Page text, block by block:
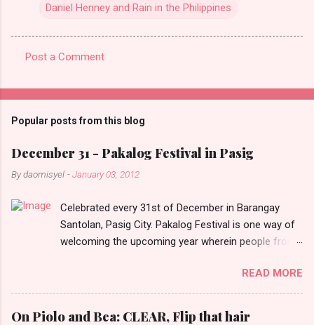
Daniel Henney and Rain in the Philippines
o
m
e
n
s
Post a Comment
Popular posts from this blog
December 31 - Pakalog Festival in Pasig
Bydaomisyel -January 03, 2012
Celebrated every 31st of December in Barangay
Santolan, Pasig City. Pakalog Festival is one way of
welcoming the upcoming year wherein people from
and celebrate the new year with sharing foods, party
games and loud music. The parade was held in four-
o-clock in the afternoon and all residents have seen
READ MORE
On Piolo and Bea: CLEAR, Flip that hair